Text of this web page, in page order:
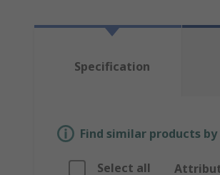
Specification
Find similar products
Select all